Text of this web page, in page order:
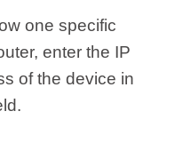
one specific
enter the IP
of the device in